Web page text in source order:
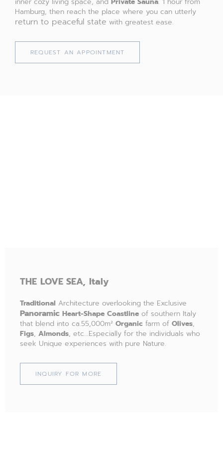
Hamburg, then reach the place where you can utterly
return to peaceful state with greatest ease.
REQUEST AN APPOINTMENT
THE LOVE SEA, Italy
Traditional Architecture overlooking the Exclusive
Panoramic Heart-Shape Coastline of southern Italy
that blend into ca.55,000m² Organic farm of Olives,
Figs, Almonds, etc...Especially for the individuals who
seek Unique experiences with pure Nature.
INQUIRY FOR MORE